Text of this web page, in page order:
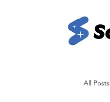
All Posts